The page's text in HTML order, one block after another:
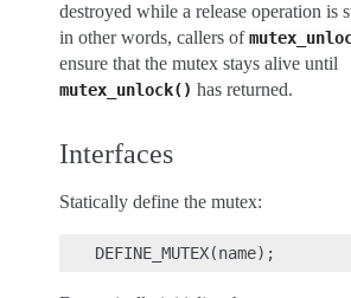
destroyed while a release operation is
in other words, callers of
ensure that the mutex stays alive until
mutex_unlock() has returned.
Interfaces
Statically define the mutex: